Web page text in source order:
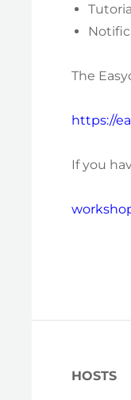
The
https://
If you
HOSTS